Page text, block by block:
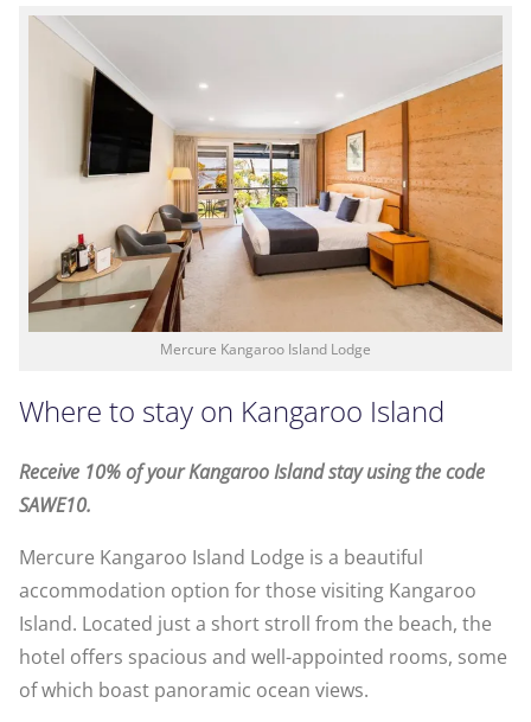
Mercure Kangaroo Island Lodge
Where to stay on Kangaroo Island
Receive 10% of your Kangaroo Island stay using the code
SAWE10.
Mercure Kangaroo Island Lodge is a beautiful
accommodation option for those visiting Kangaroo
Island. Located just a short stroll from the beach, the
hotel offers spacious and well-appointed rooms, some
of which boast panoramic ocean views.